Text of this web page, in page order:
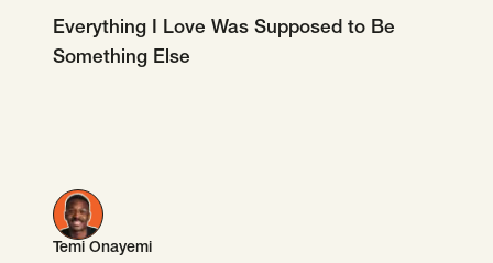
Everything I Love Was Supposed to Be
Something Else
Temi Onayemi
Temi Onayemi